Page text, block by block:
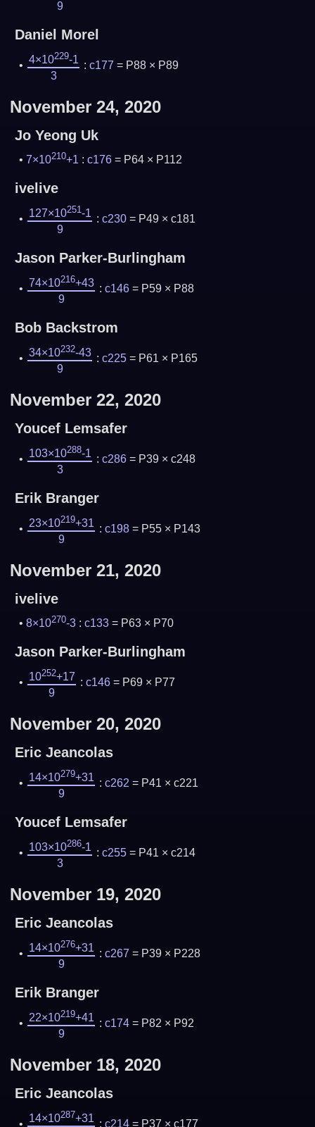
9
Daniel Morel
4×10229-1
3
: c177 = P88 × P89
November 24, 2020
Jo Yeong Uk
7×10210+1 :c176 = P64 × P112
ivelive
127×10251-1
9
: c230= P49 × c181
Jason Parker-Burlingham
74×10216+43
9
: c146= P59 × P88
Bob Backstrom
34×10232-43
9
: c225= P61 × P165
November 22, 2020
Youcef Lemsafer
103×10288-1
3
: c286= P39 × c248
Erik Branger
23×10219+31
9
: c198= P55 × P143
November 21, 2020
ivelive
8×10270-3 :c133 = P63 × P70
Jason Parker-Burlingham
10252+17
9
: c146= P69 × P77
November 20, 2020
Eric Jeancolas
14×10279+31
9
: c262 = P41 × c221
Youcef Lemsafer
103×10286-1
3
: c255= P41 × c214
November 19, 2020
Eric Jeancolas
14×10276+31
9
: c267 = P39 × P228
Erik Branger
22×10219+41
9
: c174= P82 × P92
November 18, 2020
Eric Jeancolas
14×10287+31 : c214= P37 × c177